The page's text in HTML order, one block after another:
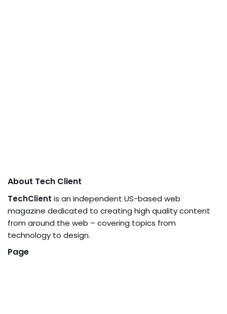
About Tech Client
TechClient is an independent US-based web
magazine dedicated to creating high quality content
from around the web – covering topics from
technology to design.
Page